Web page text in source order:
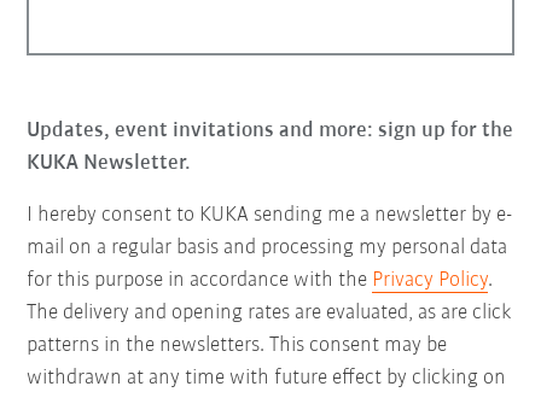
Updates, event invitations and more: sign up for the
KUKA Newsletter.
I hereby consent to KUKA sending me a newsletter by e-
mail on a regular basis and processing my personal data
for this purpose in accordance with the Privacy Policy.
The delivery and opening rates are evaluated, as are click
patterns in the newsletters. This consent may be
withdrawn at any time with future effect by clicking on